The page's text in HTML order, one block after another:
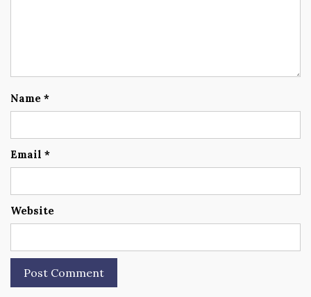
Name *
Email *
Website